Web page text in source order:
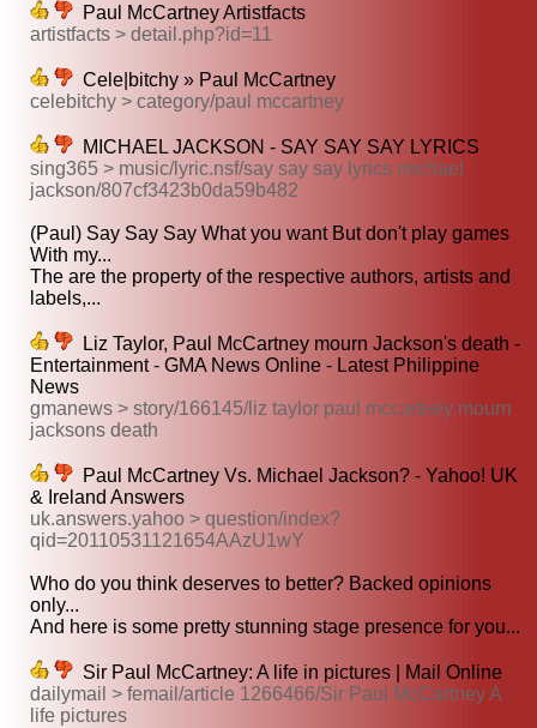
Paul McCartney Artistfacts
artistfacts > detail.php?id=11
Cele|bitchy » Paul McCartney
celebitchy > category/paul mccartney
MICHAEL JACKSON - SAY SAY SAY LYRICS
sing365 > music/lyric.nsf/say say say lyrics michael
jackson/807cf3423b0da59b482
(Paul) Say Say Say What you want But don't play games
With my...
The are the property of the respective authors, artists and
labels,...
Liz Taylor, Paul McCartney mourn Jackson's death -
Entertainment - GMA News Online - Latest Philippine
News
gmanews > story/166145/liz taylor paul mccartney mourn
jacksons death
Paul McCartney Vs. Michael Jackson? - Yahoo! UK
& Ireland Answers
uk.answers.yahoo > question/index?
qid=20110531121654AAzU1wY
Who do you think deserves to better? Backed opinions
only...
And here is some pretty stunning stage presence for you...
Sir Paul McCartney: A life in pictures | Mail Online
dailymail > femail/article 1266466/Sir Paul McCartney A
life pictures